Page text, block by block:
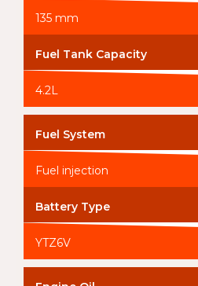
135 mm
Fuel Tank Capacity
4.2L
Fuel System
Fuel injection
Battery Type
YTZ6V